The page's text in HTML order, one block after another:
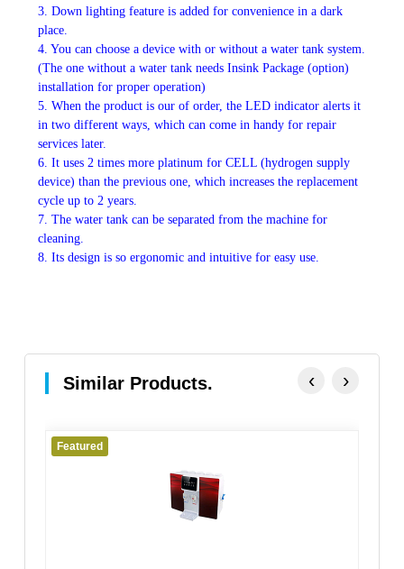
3. Down lighting feature is added for convenience in a dark
place.
4. You can choose a device with or without a water tank system.
(The one without a water tank needs Insink Package (option)
installation for proper operation)
5. When the product is our of order, the LED indicator alerts it
in two different ways, which can come in handy for repair
services later.
6. It uses 2 times more platinum for CELL (hydrogen supply
device) than the previous one, which increases the replacement
cycle up to 2 years.
7. The water tank can be separated from the machine for
cleaning.
8. Its design is so ergonomic and intuitive for easy use.
Similar Products. ‹ ›